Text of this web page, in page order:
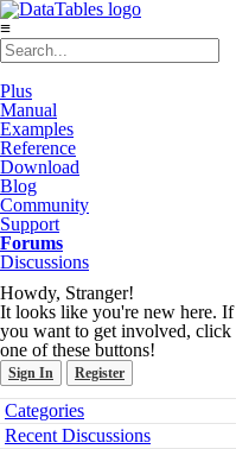
≡
Plus
Manual
Examples
Reference
Download
Blog
Community
Support
Forums
Discussions
Howdy, Stranger!
It looks like you're new here. If
you want to get involved, click
one of these buttons!
Sign In Register
Quick
Links
Categories
Recent Discussions